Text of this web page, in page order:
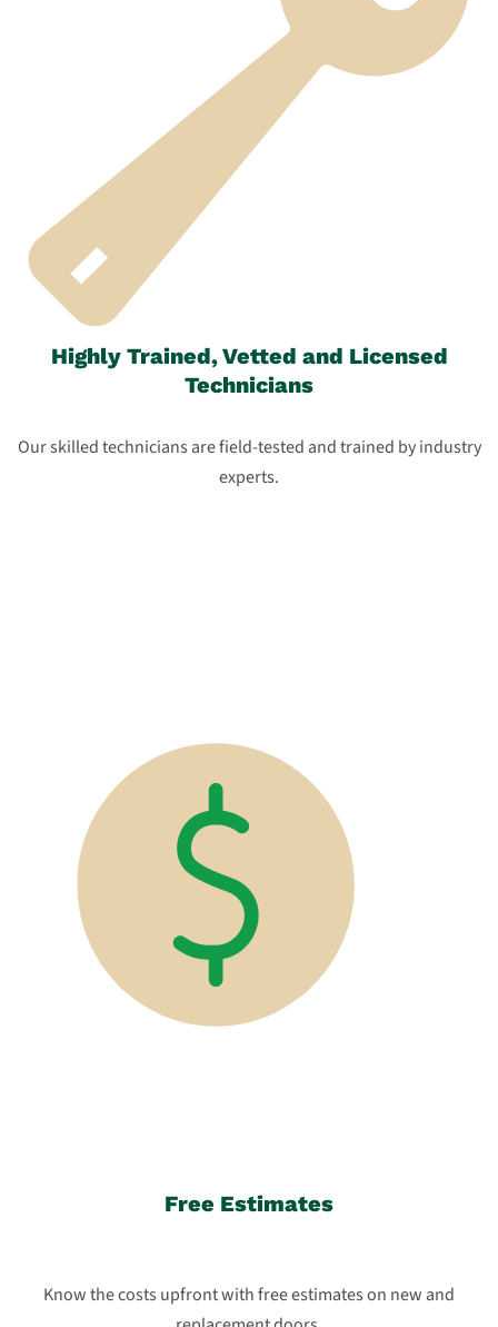
Highly Trained, Vetted and Licensed
Technicians
Our skilled technicians are field-tested and trained by industry
experts.
Free Estimates
Know the costs upfront with free estimates on new and